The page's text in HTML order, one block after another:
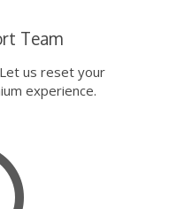
Team
us reset your
experience.